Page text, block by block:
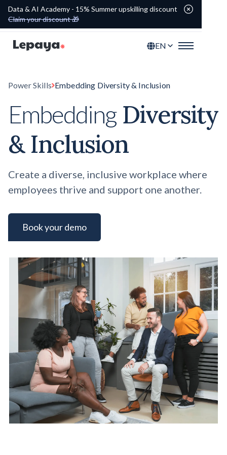
Data & AI Academy - 15% Summer upskilling discount
Claim your discount 🎁
EN
Power Skills Embedding Diversity & Inclusion
EmbeddingDiversity
& Inclusion
Create a diverse, inclusive workplace where
employees thrive and support one another.
Book your demo